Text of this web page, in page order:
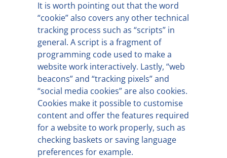
It is worth pointing out that the word
“cookie” also covers any other technical
tracking process such as “scripts” in
general. A script is a fragment of
programming code used to make a
website work interactively. Lastly, “web
beacons” and “tracking pixels” and
“social media cookies” are also cookies.
Cookies make it possible to customise
content and offer the features required
for a website to work properly, such as
checking baskets or saving language
preferences for example.